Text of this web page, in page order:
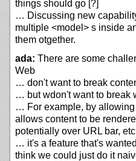
things should go [?]
… Discussing new
multiple <model> s inside
them otgether.
ada: There are some
Web
… don't want to break
… but wdon't want to break
… For example, by
allows content to be
potentially over URL bar,
… it's a feature that's
think we could just do it